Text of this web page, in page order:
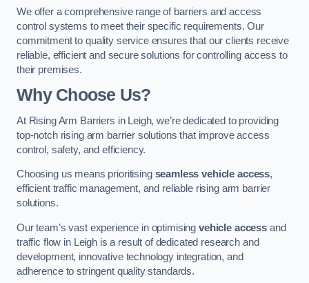
We offer a comprehensive range of barriers and access
control systems to meet their specific requirements. Our
commitment to quality service ensures that our clients receive
reliable, efficient and secure solutions for controlling access to
their premises.
Why Choose Us?
At Rising Arm Barriers in Leigh, we’re dedicated to providing
top-notch rising arm barrier solutions that improve access
control, safety, and efficiency.
Choosing us means prioritising seamless vehicle access,
efficient traffic management, and reliable rising arm barrier
solutions.
Our team’s vast experience in optimisingvehicle access and
traffic flow in Leigh is a result of dedicated research and
development, innovative technology integration, and
adherence to stringent quality standards.